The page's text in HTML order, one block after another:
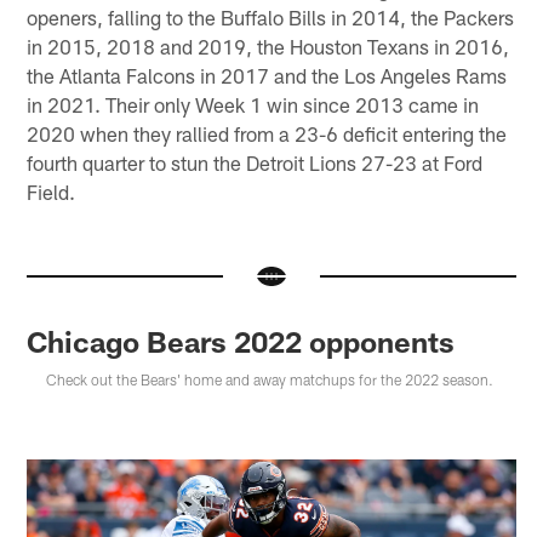
openers, falling to the Buffalo Bills in 2014, the Packers
in 2015, 2018 and 2019, the Houston Texans in 2016,
the Atlanta Falcons in 2017 and the Los Angeles Rams
in 2021. Their only Week 1 win since 2013 came in
2020 when they rallied from a 23-6 deficit entering the
fourth quarter to stun the Detroit Lions 27-23 at Ford
Field.
Chicago Bears 2022 opponents
Check out the Bears' home and away matchups for the 2022 season.